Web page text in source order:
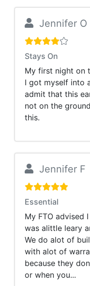
Jennifer O
Stays On
My first night on
I got myself into
admit that this
not on the
this.
Jennifer F
Essential
My FTO advised
was alittle leary
We do alot of
with alot of
because they
or when you...